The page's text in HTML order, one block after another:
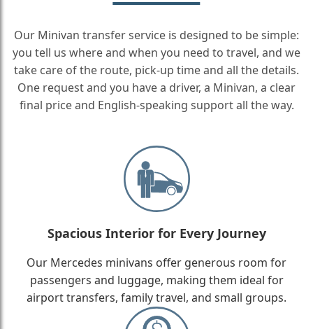
Our Minivan transfer service is designed to be simple:
you tell us where and when you need to travel, and we
take care of the route, pick-up time and all the details.
One request and you have a driver, a Minivan, a clear
final price and English-speaking support all the way.
Spacious Interior for Every Journey
Our Mercedes minivans offer generous room for
passengers and luggage, making them ideal for
airport transfers, family travel, and small groups.